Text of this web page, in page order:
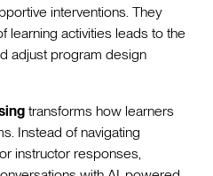
interventions. They
learning activities leads to the
adjust program design
transforms how learners
Instead of navigating
instructor responses,